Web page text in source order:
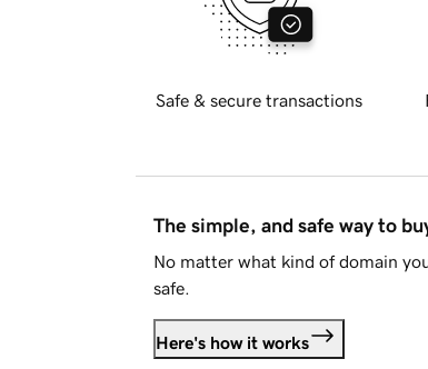
Safe & secure transactions
The simple, and safe way to
No matter what kind of domain
safe.
Here's how it works